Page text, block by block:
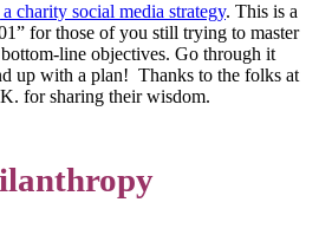
charity social media strategy. This is a
for those of you still trying to master
bottom-line objectives. Go through it
up with a plan! Thanks to the folks at
for sharing their wisdom.